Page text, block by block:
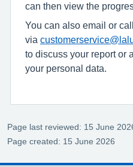
can then view the
You can also email or
via
to discuss your report or
your personal data.
Page last reviewed: 15 June
Page created: 15 June 2026